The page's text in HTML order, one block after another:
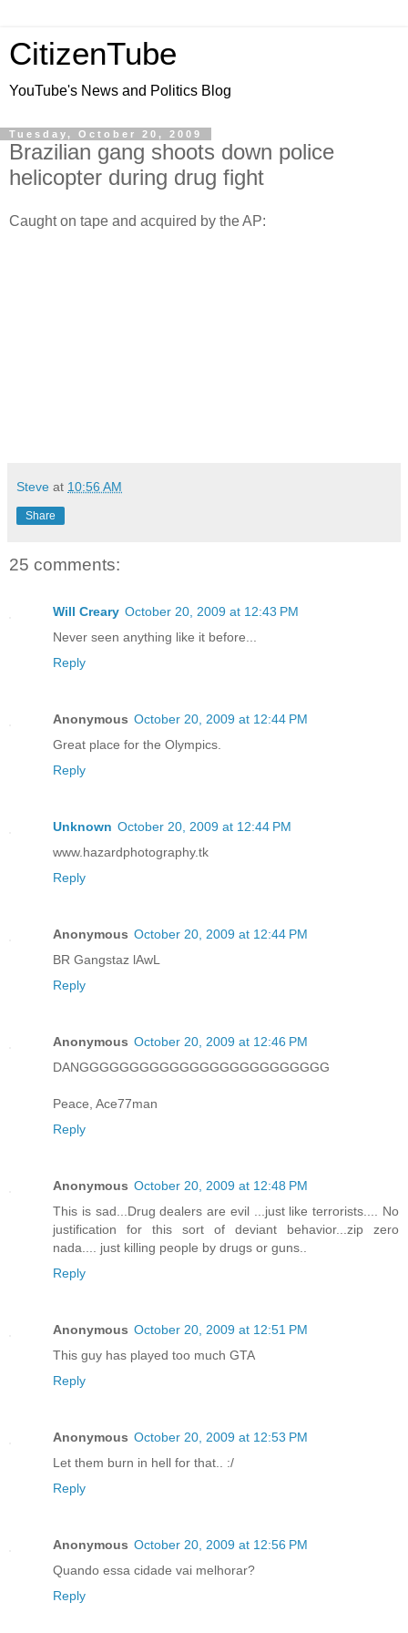
CitizenTube
YouTube's News and Politics Blog
Tuesday, October 20, 2009
Brazilian gang shoots down police
helicopter during drug fight
Caught on tape and acquired by the AP:
Steve at 10:56 AM
Share
25 comments:
Will Creary October 20, 2009 at 12:43 PM
Never seen anything like it before...
Reply
Anonymous October 20, 2009 at 12:44 PM
Great place for the Olympics.
Reply
Unknown October 20, 2009 at 12:44 PM
www.hazardphotography.tk
Reply
Anonymous October 20, 2009 at 12:44 PM
BR Gangstaz lAwL
Reply
Anonymous October 20, 2009 at 12:46 PM
DANGGGGGGGGGGGGGGGGGGGGGGGGG
Peace, Ace77man
Reply
Anonymous October 20, 2009 at 12:48 PM
This is sad...Drug dealers are evil ...just like terrorists.... No
justification for this sort of deviant behavior...zip zero
nada.... just killing people by drugs or guns..
Reply
Anonymous October 20, 2009 at 12:51 PM
This guy has played too much GTA
Reply
Anonymous October 20, 2009 at 12:53 PM
Let them burn in hell for that.. :/
Reply
Anonymous October 20, 2009 at 12:56 PM
Quando essa cidade vai melhorar?
Reply